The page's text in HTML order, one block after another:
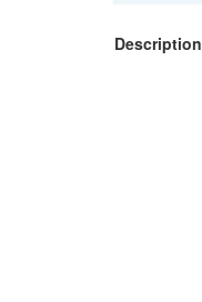
Description